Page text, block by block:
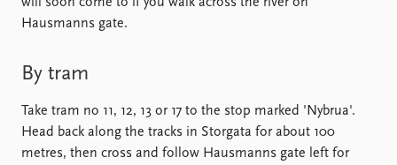
Latest publications
Publication archive
Newsletters
Journals
Current staff
Data
Datasets
About PRIO
About PRIO
Hausmanns gate.
By tram
Take tram no 11, 12, 13 or 17 to the stop marked 'Nybrua'.
Head back along the tracks in Storgata for about 100
metres, then cross and follow Hausmanns gate left for